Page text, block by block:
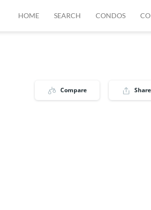
HOME SEARCH CONDOS
Compare Share